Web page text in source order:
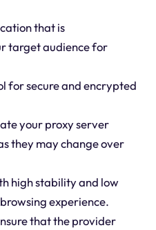
that is
target audience for
for secure and encrypted
your proxy server
they may change over
high stability and low
experience.
that the provider